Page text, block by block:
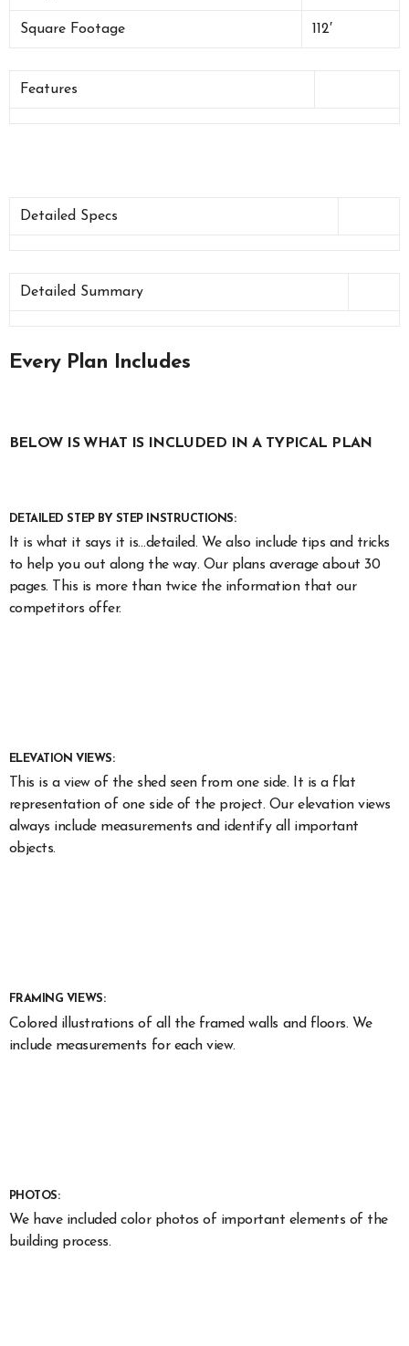
Square Footage 112′
Features
Detailed Specs
Detailed Summary
Every Plan Includes
BELOW IS WHAT IS INCLUDED IN A TYPICAL PLAN
DETAILED STEP BY STEP INSTRUCTIONS:
It is what it says it is…detailed. We also include tips and tricks
to help you out along the way. Our plans average about 30
pages. This is more than twice the information that our
competitors offer.
ELEVATION VIEWS:
This is a view of the shed seen from one side. It is a flat
representation of one side of the project. Our elevation views
always include measurements and identify all important
objects.
FRAMING VIEWS:
Colored illustrations of all the framed walls and floors. We
include measurements for each view.
PHOTOS:
We have included color photos of important elements of the
building process.